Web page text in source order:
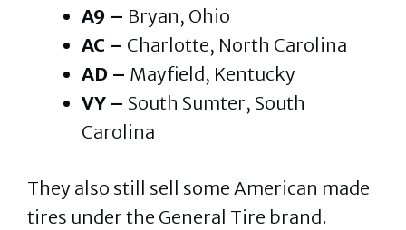
A9 – Bryan, Ohio
AC – Charlotte, North Carolina
AD – Mayfield, Kentucky
VY – South Sumter, South
Carolina
They also still sell some American made
tires under the General Tire brand.